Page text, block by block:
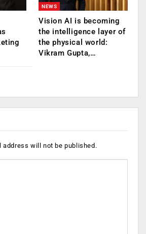
NEWS
Vision AI is becoming
the intelligence layer of
the physical world:
Vikram Gupta,…
address will not be published.